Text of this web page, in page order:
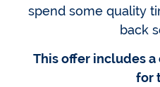
spend some quality
back
This offer includes
for